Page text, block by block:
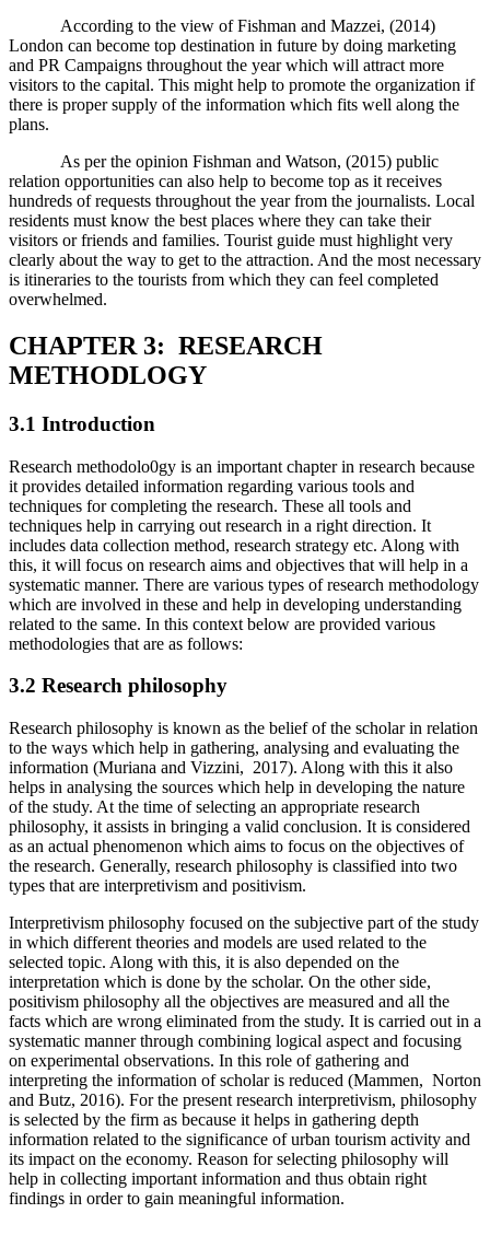
According to the view of Fishman and Mazzei, (2014)
London can become top destination in future by doing marketing
and PR Campaigns throughout the year which will attract more
visitors to the capital. This might help to promote the organization if
there is proper supply of the information which fits well along the
plans.
As per the opinion Fishman and Watson, (2015) public
relation opportunities can also help to become top as it receives
hundreds of requests throughout the year from the journalists. Local
residents must know the best places where they can take their
visitors or friends and families. Tourist guide must highlight very
clearly about the way to get to the attraction. And the most necessary
is itineraries to the tourists from which they can feel completed
overwhelmed.
CHAPTER 3: RESEARCH
METHODLOGY
3.1 Introduction
Research methodolo0gy is an important chapter in research because
it provides detailed information regarding various tools and
techniques for completing the research. These all tools and
techniques help in carrying out research in a right direction. It
includes data collection method, research strategy etc. Along with
this, it will focus on research aims and objectives that will help in a
systematic manner. There are various types of research methodology
which are involved in these and help in developing understanding
related to the same. In this context below are provided various
methodologies that are as follows:
3.2 Research philosophy
Research philosophy is known as the belief of the scholar in relation
to the ways which help in gathering, analysing and evaluating the
information (Muriana and Vizzini, 2017). Along with this it also
helps in analysing the sources which help in developing the nature
of the study. At the time of selecting an appropriate research
philosophy, it assists in bringing a valid conclusion. It is considered
as an actual phenomenon which aims to focus on the objectives of
the research. Generally, research philosophy is classified into two
types that are interpretivism and positivism.
Interpretivism philosophy focused on the subjective part of the study
in which different theories and models are used related to the
selected topic. Along with this, it is also depended on the
interpretation which is done by the scholar. On the other side,
positivism philosophy all the objectives are measured and all the
facts which are wrong eliminated from the study. It is carried out in a
systematic manner through combining logical aspect and focusing
on experimental observations. In this role of gathering and
interpreting the information of scholar is reduced (Mammen, Norton
and Butz, 2016). For the present research interpretivism, philosophy
is selected by the firm as because it helps in gathering depth
information related to the significance of urban tourism activity and
its impact on the economy. Reason for selecting philosophy will
help in collecting important information and thus obtain right
findings in order to gain meaningful information.